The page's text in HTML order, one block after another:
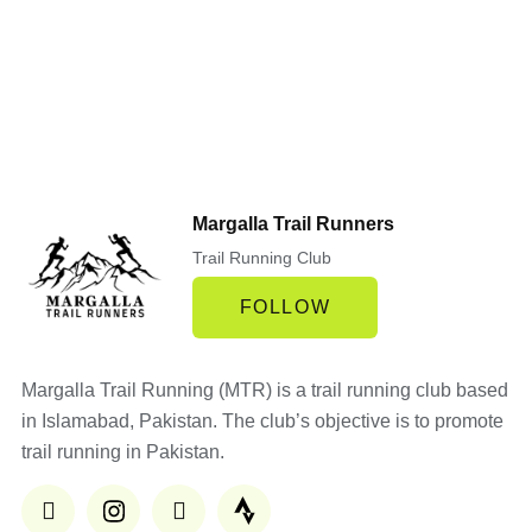
Margalla Trail Runners
Trail Running Club
FOLLOW
Margalla Trail Running (MTR) is a trail running club based
in Islamabad, Pakistan. The club’s objective is to promote
trail running in Pakistan.